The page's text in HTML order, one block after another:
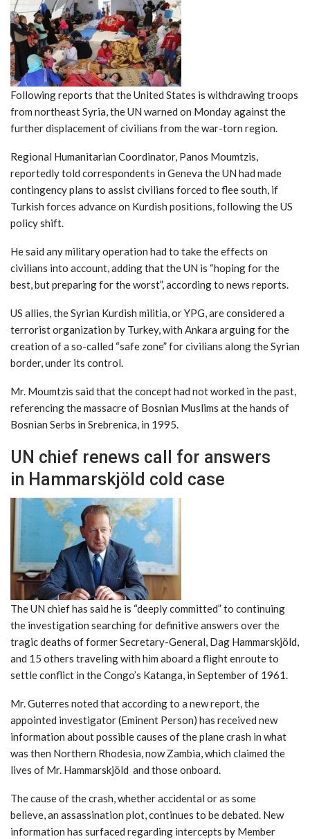
Following reports that the United States is withdrawing troops
from northeast Syria, the UN warned on Monday against the
further displacement of civilians from the war-torn region.
Regional Humanitarian Coordinator, Panos Moumtzis,
reportedly told correspondents in Geneva the UN had made
contingency plans to assist civilians forced to flee south, if
Turkish forces advance on Kurdish positions, following the US
policy shift.
He said any military operation had to take the effects on
civilians into account, adding that the UN is “hoping for the
best, but preparing for the worst”, according to news reports.
US allies, the Syrian Kurdish militia, or YPG, are considered a
terrorist organization by Turkey, with Ankara arguing for the
creation of a so-called “safe zone” for civilians along the Syrian
border, under its control.
Mr. Moumtzis said that the concept had not worked in the past,
referencing the massacre of Bosnian Muslims at the hands of
Bosnian Serbs in Srebrenica, in 1995.
UN chief renews call for answers
in Hammarskjöld cold case
The UN chief has said he is “deeply committed” to continuing
the investigation searching for definitive answers over the
tragic deaths of former Secretary-General, Dag Hammarskjöld,
and 15 others traveling with him aboard a flight enroute to
settle conflict in the Congo’s Katanga, in September of 1961.
Mr. Guterres noted that according to a new report, the
appointed investigator (Eminent Person) has received new
information about possible causes of the plane crash in what
was then Northern Rhodesia, now Zambia, which claimed the
lives of Mr. Hammarskjöld and those onboard.
The cause of the crash, whether accidental or as some
believe, an assassination plot, continues to be debated. New
information has surfaced regarding intercepts by Member